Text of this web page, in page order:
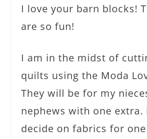
I love your barn blocks!
are so fun!
I am in the midst of
quilts using the Moda
They will be for my
nephews with one extra.
decide on fabrics for